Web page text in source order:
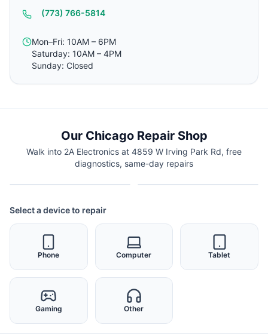
(773) 766-5814
Mon–Fri: 10AM – 6PM
Saturday: 10AM – 4PM
Sunday: Closed
Our Chicago Repair Shop
Walk into 2A Electronics at 4859 W Irving Park Rd, free
diagnostics, same-day repairs
Select a device to repair
Phone Computer Tablet
Gaming Other